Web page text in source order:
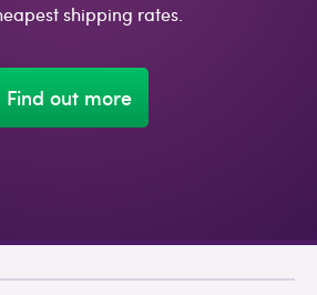
shipping rates.
Find out more